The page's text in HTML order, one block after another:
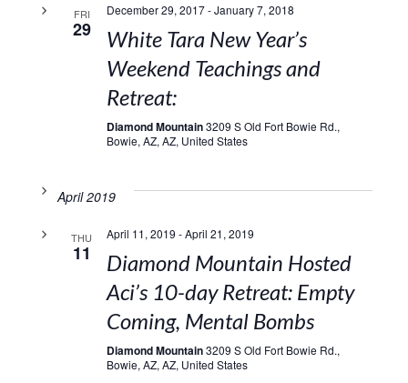
FRI
29
December 29, 2017-January 7, 2018
White Tara New Year’s
Weekend Teachings and
Retreat:
Diamond Mountain3209 S Old Fort Bowie Rd.,
Bowie, AZ, AZ, United States
April 2019
THU
11
April 11, 2019 -April 21, 2019
Diamond Mountain Hosted
Aci’s 10-day Retreat: Empty
Coming, Mental Bombs
Diamond Mountain3209 S Old Fort Bowie Rd.,
Bowie, AZ, AZ, United States